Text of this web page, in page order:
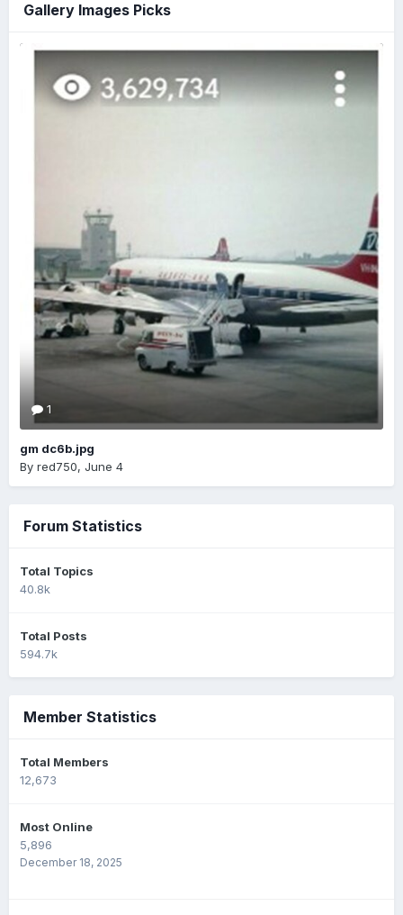
Gallery Images Picks
1
gm dc6b.jpg
By red750, June 4
Forum Statistics
Total Topics
40.8k
Total Posts
594.7k
Member Statistics
Total Members
12,673
Most Online
5,896
December 18, 2025